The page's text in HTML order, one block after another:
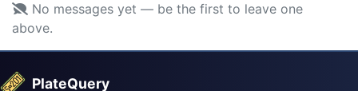
No messages yet — be the first to leave one
above.
PlateQuery